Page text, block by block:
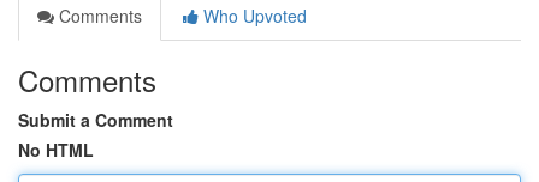
Comments
Who Upvoted
Comments
Submit a Comment
No HTML